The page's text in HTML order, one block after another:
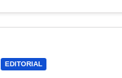
EDITORIAL